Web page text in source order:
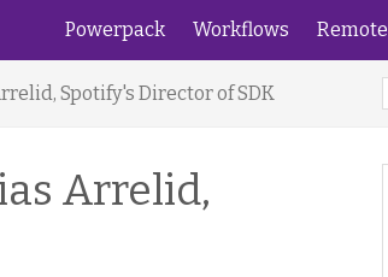
Powerpack Workflows Remote
Spotify's Director of SDK
Arrelid,